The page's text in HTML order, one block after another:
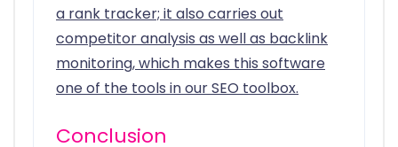
a rank tracker; it also carries out
competitor analysis as well as backlink
monitoring, which makes this software
one of the tools in our SEO toolbox.
Conclusion